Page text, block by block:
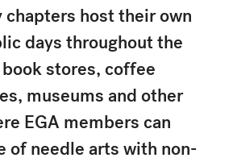
chapters host their own
days throughout the
stores, coffee
museums and other
EGA members can
of needle arts with non-